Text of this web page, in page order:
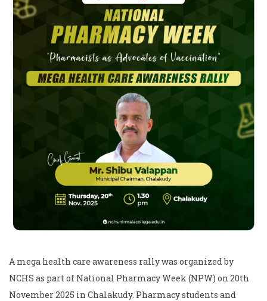
A mega health care awareness rally was organized by
NCHS as part of National Pharmacy Week (NPW) on 20th
November 2025 in Chalakudy. Pharmacy students and